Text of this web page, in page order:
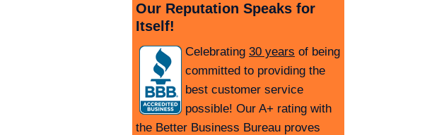
Our Reputation Speaks for
Itself!
Celebrating 30 years of being
committed to providing the
best customer service
possible! Our A+ rating with
the Better Business Bureau proves